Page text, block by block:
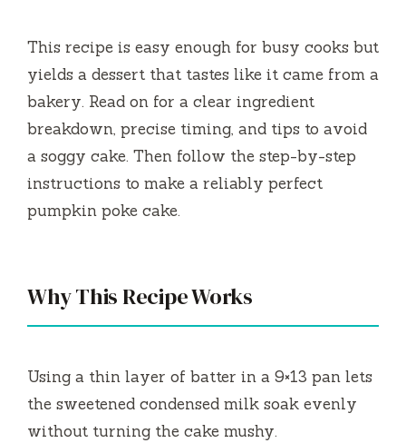
This recipe is easy enough for busy cooks but
yields a dessert that tastes like it came from a
bakery. Read on for a clear ingredient
breakdown, precise timing, and tips to avoid
a soggy cake. Then follow the step-by-step
instructions to make a reliably perfect
pumpkin poke cake.
Why This Recipe Works
Using a thin layer of batter in a 9×13 pan lets
the sweetened condensed milk soak evenly
without turning the cake mushy.